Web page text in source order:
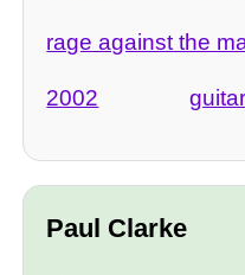
rage against the
2002 guitar
Paul Clarke